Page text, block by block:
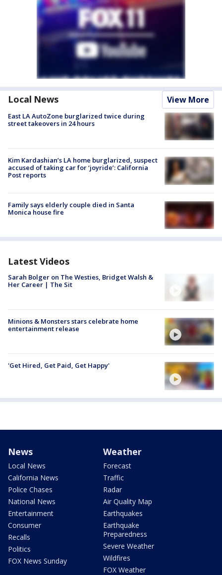
Local News View More
East LA AutoZone burglarized twice during
street takeovers in 24 hours
Kim Kardashian’s LA home burglarized, suspect
accused of taking car for ‘joyride’: California
Post reports
Family says elderly couple died in Santa
Monica house fire
Latest Videos
Sarah Bolger on The Westies, Bridget Walsh &
Her Career | The Sit
Minions & Monsters stars celebrate home
entertainment release
'Get Hired, Get Paid, Get Happy'
News
Local News
California News
Police Chases
National News
Entertainment
Consumer
Recalls
Politics
FOX News Sunday
Weather
Forecast
Traffic
Radar
Air Quality Map
Earthquakes
Earthquake
Preparedness
Severe Weather
Wildfires
FOX Weather